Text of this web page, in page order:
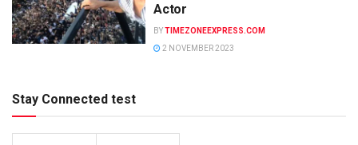
Actor
BYTIMEZONEEXPRESS.COM
2 NOVEMBER 2023
Stay Connected test